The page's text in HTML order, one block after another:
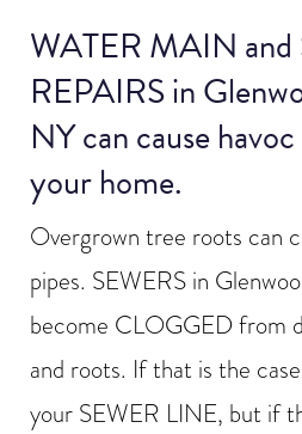
WATER MAIN
REPAIRS in
NY can cause
your home.
Overgrown tree roots can
pipes. SEWERS in
become CLOGGED from
and roots. If that is the
your SEWER LINE, but if